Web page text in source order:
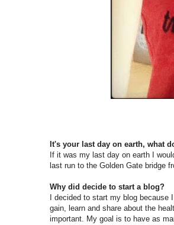
It's your last day on earth, what
If it was my last day on earth I
last run to the Golden Gate bridge
Why did decide to start a blog?
I decided to start my blog
gain, learn and share about the
important. My goal is to have as